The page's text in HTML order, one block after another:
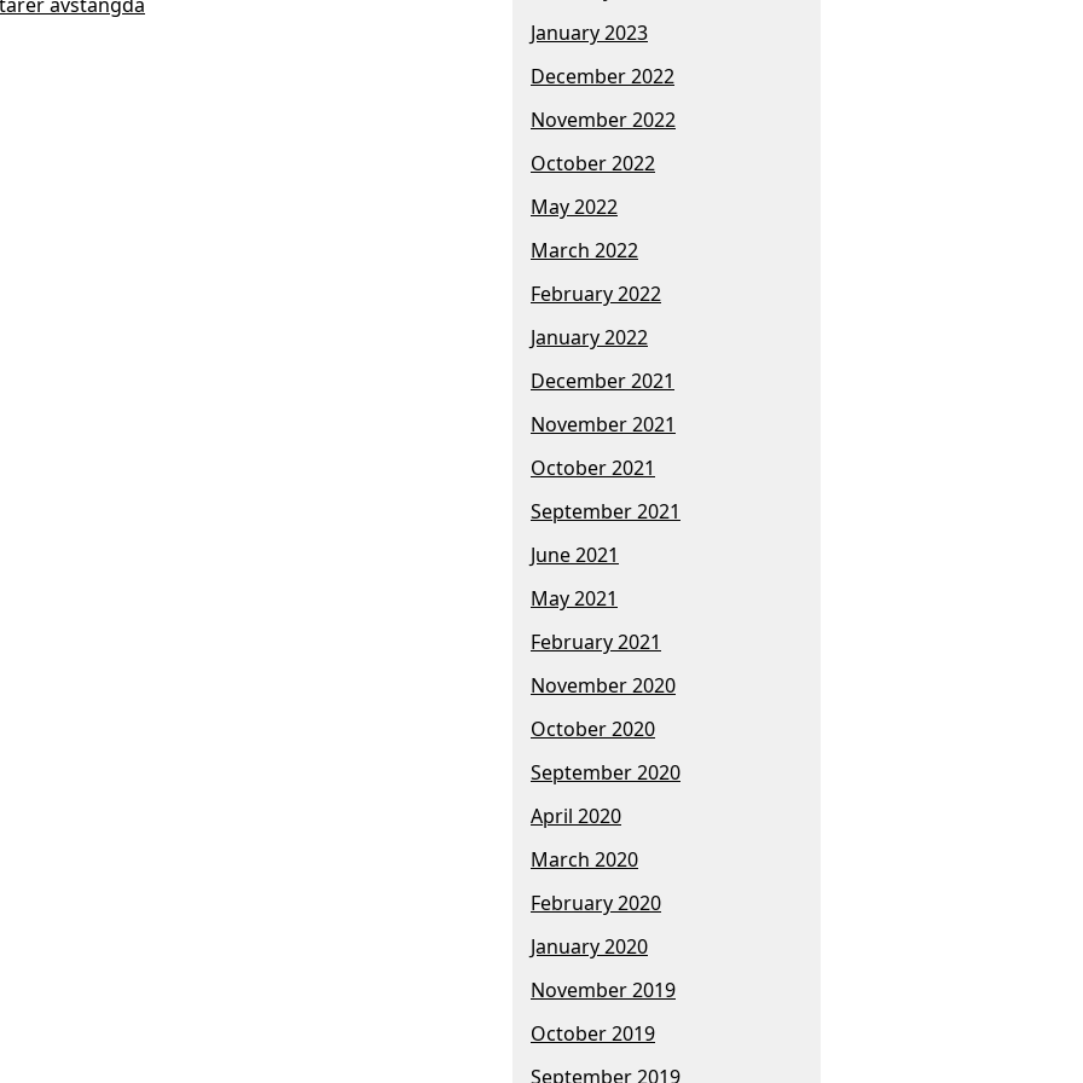
January 2023
December 2022
November 2022
October 2022
May 2022
March 2022
February 2022
January 2022
December 2021
November 2021
October 2021
September 2021
June 2021
May 2021
February 2021
November 2020
October 2020
September 2020
April 2020
March 2020
February 2020
January 2020
November 2019
October 2019
September 2019